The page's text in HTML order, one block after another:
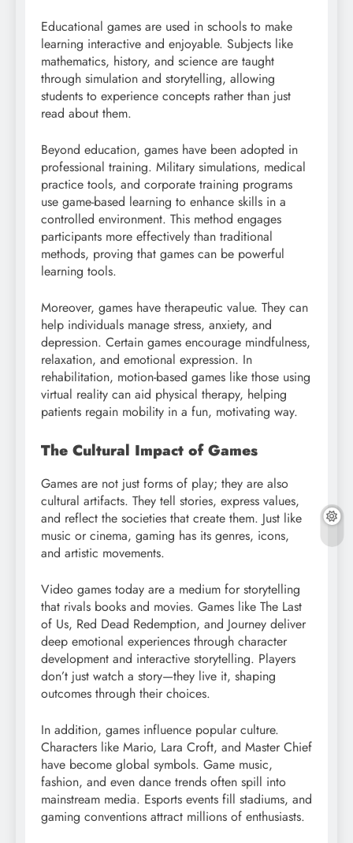
Educational games are used in schools to make
learning interactive and enjoyable. Subjects like
mathematics, history, and science are taught
through simulation and storytelling, allowing
students to experience concepts rather than just
read about them.
Beyond education, games have been adopted in
professional training. Military simulations, medical
practice tools, and corporate training programs
use game-based learning to enhance skills in a
controlled environment. This method engages
participants more effectively than traditional
methods, proving that games can be powerful
learning tools.
Moreover, games have therapeutic value. They can
help individuals manage stress, anxiety, and
depression. Certain games encourage mindfulness,
relaxation, and emotional expression. In
rehabilitation, motion-based games like those using
virtual reality can aid physical therapy, helping
patients regain mobility in a fun, motivating way.
The Cultural Impact of Games
Games are not just forms of play; they are also
cultural artifacts. They tell stories, express values,
and reflect the societies that create them. Just like
music or cinema, gaming has its genres, icons,
and artistic movements.
Video games today are a medium for storytelling
that rivals books and movies. Games like The Last
of Us, Red Dead Redemption, and Journey deliver
deep emotional experiences through character
development and interactive storytelling. Players
don’t just watch a story—they live it, shaping
outcomes through their choices.
In addition, games influence popular culture.
Characters like Mario, Lara Croft, and Master Chief
have become global symbols. Game music,
fashion, and even dance trends often spill into
mainstream media. Esports events fill stadiums, and
gaming conventions attract millions of enthusiasts.